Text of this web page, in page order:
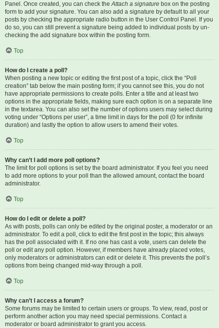
Panel. Once created, you can check theAttach a signature box on the posting
form to add your signature. You can also add a signature by default to all your
posts by checking the appropriate radio button in the User Control Panel. If you
do so, you can still prevent a signature being added to individual posts by un-
checking the add signature box within the posting form.
Top
How do I create a poll?
When posting a new topic or editing the first post of a topic, click the “Poll
creation” tab below the main posting form; if you cannot see this, you do not
have appropriate permissions to create polls. Enter a title and at least two
options in the appropriate fields, making sure each option is on a separate line
in the textarea. You can also set the number of options users may select during
voting under “Options per user”, a time limit in days for the poll (0 for infinite
duration) and lastly the option to allow users to amend their votes.
Top
Why can’t I add more poll options?
The limit for poll options is set by the board administrator. If you feel you need
to add more options to your poll than the allowed amount, contact the board
administrator.
Top
How do I edit or delete a poll?
As with posts, polls can only be edited by the original poster, a moderator or an
administrator. To edit a poll, click to edit the first post in the topic; this always
has the poll associated with it. If no one has cast a vote, users can delete the
poll or edit any poll option. However, if members have already placed votes,
only moderators or administrators can edit or delete it. This prevents the poll’s
options from being changed mid-way through a poll.
Top
Why can’t I access a forum?
Some forums may be limited to certain users or groups. To view, read, post or
perform another action you may need special permissions. Contact a
moderator or board administrator to grant you access.